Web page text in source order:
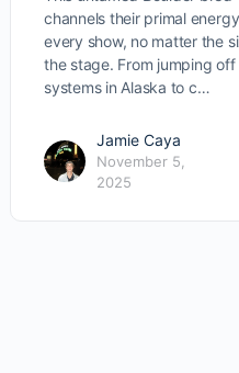
channels their primal
every show, no matter the
the stage. From jumping off
systems in Alaska to c…
Jamie Caya
November 5,
2025